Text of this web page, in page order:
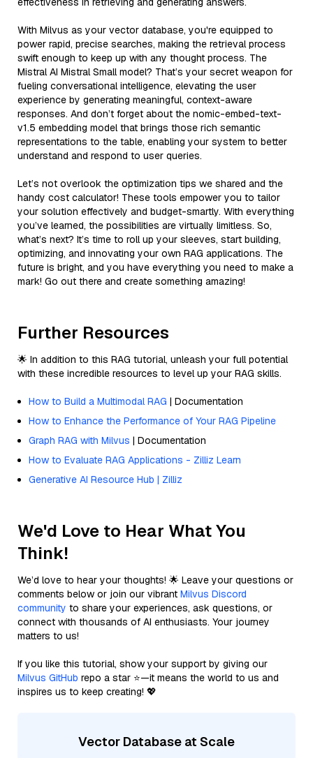
With Milvus as your vector database, you're equipped to
power rapid, precise searches, making the retrieval process
swift enough to keep up with any thought process. The
Mistral AI Mistral Small model? That’s your secret weapon for
fueling conversational intelligence, elevating the user
experience by generating meaningful, context-aware
responses. And don’t forget about the nomic-embed-text-
v1.5 embedding model that brings those rich semantic
representations to the table, enabling your system to better
understand and respond to user queries.
Let’s not overlook the optimization tips we shared and the
handy cost calculator! These tools empower you to tailor
your solution effectively and budget-smartly. With everything
you’ve learned, the possibilities are virtually limitless. So,
what’s next? It’s time to roll up your sleeves, start building,
optimizing, and innovating your own RAG applications. The
future is bright, and you have everything you need to make a
mark! Go out there and create something amazing!
Further Resources
🌟 In addition to this RAG tutorial, unleash your full potential
with these incredible resources to level up your RAG skills.
How to Build a Multimodal RAG | Documentation
How to Enhance the Performance of Your RAG Pipeline
Graph RAG with Milvus | Documentation
How to Evaluate RAG Applications - Zilliz Learn
Generative AI Resource Hub | Zilliz
We'd Love to Hear What You
Think!
We’d love to hear your thoughts! 🌟 Leave your questions or
comments below or join our vibrant Milvus Discord
community to share your experiences, ask questions, or
connect with thousands of AI enthusiasts. Your journey
matters to us!
If you like this tutorial, show your support by giving our
Milvus GitHub repo a star ⭐—it means the world to us and
inspires us to keep creating! 💖
Vector Database at Scale